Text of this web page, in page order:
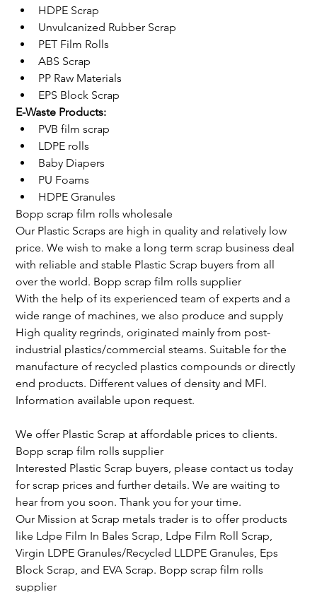
HDPE Scrap
Unvulcanized Rubber Scrap
PET Film Rolls
ABS Scrap
PP Raw Materials
EPS Block Scrap
E-Waste Products:
PVB film scrap
LDPE rolls
Baby Diapers
PU Foams
HDPE Granules
Bopp scrap film rolls wholesale
Our Plastic Scraps are high in quality and relatively low
price. We wish to make a long term scrap business deal
with reliable and stable Plastic Scrap buyers from all
over the world. Bopp scrap film rolls supplier
With the help of its experienced team of experts and a
wide range of machines, we also produce and supply
High quality regrinds, originated mainly from post-
industrial plastics/commercial steams. Suitable for the
manufacture of recycled plastics compounds or directly
end products. Different values of density and MFI.
Information available upon request.
We offer Plastic Scrap at affordable prices to clients.
Bopp scrap film rolls supplier
Interested Plastic Scrap buyers, please contact us today
for scrap prices and further details. We are waiting to
hear from you soon. Thank you for your time.
Our Mission at Scrap metals trader is to offer products
like Ldpe Film In Bales Scrap, Ldpe Film Roll Scrap,
Virgin LDPE Granules/Recycled LLDPE Granules, Eps
Block Scrap, and EVA Scrap. Bopp scrap film rolls
supplier